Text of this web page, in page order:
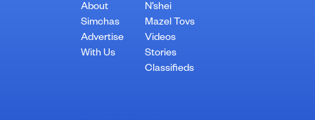
About
Simchas
Advertise
With Us
N’shei
Mazel Tovs
Videos
Stories
Classifieds